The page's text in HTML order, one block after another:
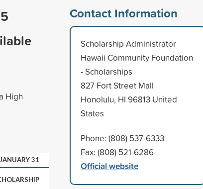
5
High
JANUARY 31
Contact Information
Scholarship Administrator
Hawaii Community Foundation
- Scholarships
827 Fort Street Mall
Honolulu, HI 96813 United
States
Phone: (808) 537-6333
Fax: (808) 521-6286
Official website